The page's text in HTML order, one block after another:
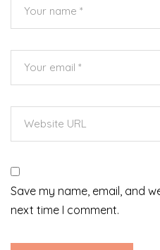
Save my name, email, and
next time I comment.